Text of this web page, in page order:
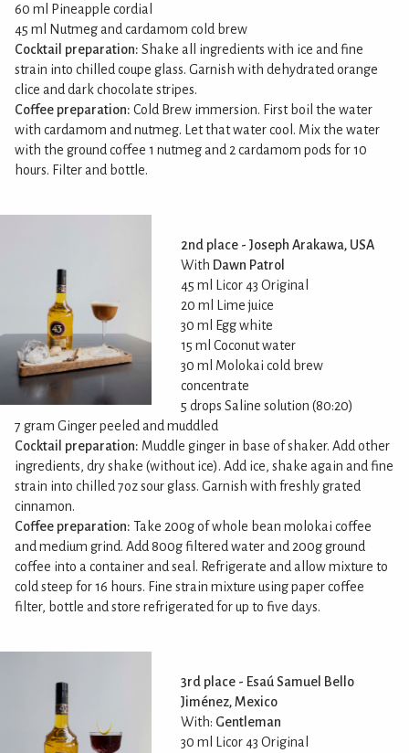
60 ml Pineapple cordial
45 ml Nutmeg and cardamom cold brew
Cocktail preparation: Shake all ingredients with ice and fine
strain into chilled coupe glass. Garnish with dehydrated orange
clice and dark chocolate stripes.
Coffee preparation: Cold Brew immersion. First boil the water
with cardamom and nutmeg. Let that water cool. Mix the water
with the ground coffee 1 nutmeg and 2 cardamom pods for 10
hours. Filter and bottle.
2nd place - Joseph Arakawa, USA
With Dawn Patrol
45 ml Licor 43 Original
20 ml Lime juice
30 ml Egg white
15 ml Coconut water
30 ml Molokai cold brew
concentrate
5 drops Saline solution (80:20)
7 gram Ginger peeled and muddled
Cocktail preparation: Muddle ginger in base of shaker. Add other
ingredients, dry shake (without ice). Add ice, shake again and fine
strain into chilled 7oz sour glass. Garnish with freshly grated
cinnamon.
Coffee preparation: Take 200g of whole bean molokai coffee
and medium grind. Add 800g filtered water and 200g ground
coffee into a container and seal. Refrigerate and allow mixture to
cold steep for 16 hours. Fine strain mixture using paper coffee
filter, bottle and store refrigerated for up to five days.
3rd place - Esaú Samuel Bello
Jiménez, Mexico
With: Gentleman
30 ml Licor 43 Original